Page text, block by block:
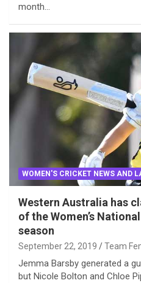
month…
WOMEN'S CRICKET NEWS AND
Western Australia has
of the Women’s
season
September 22, 2019 Team
Jemma Barsby generated a
but Nicole Bolton and Chloe